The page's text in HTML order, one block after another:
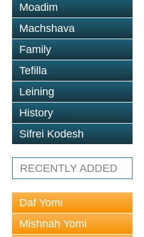
Moadim
Machshava
Family
Tefilla
Leining
History
Sifrei Kodesh
RECENTLY ADDED
Daf Yomi
Mishnah Yomi